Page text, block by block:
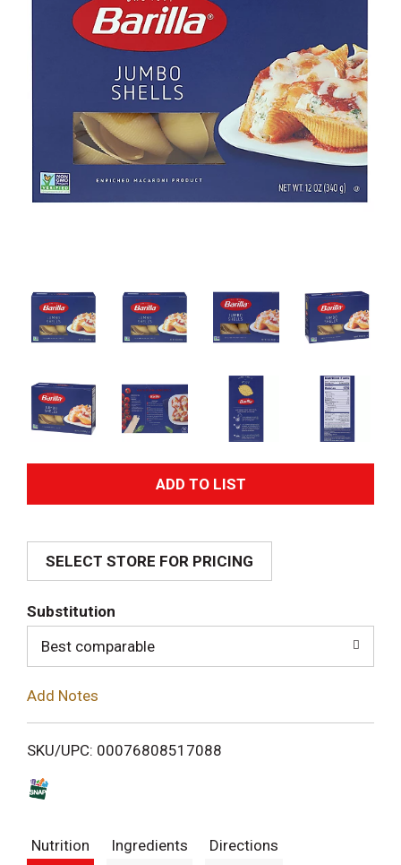
A
d
i
SELECT STORE FOR PRICING
Substitution
Best comparable
Add Notes
SKU/UPC: 00076808517088
Nutrition Ingredients Directions